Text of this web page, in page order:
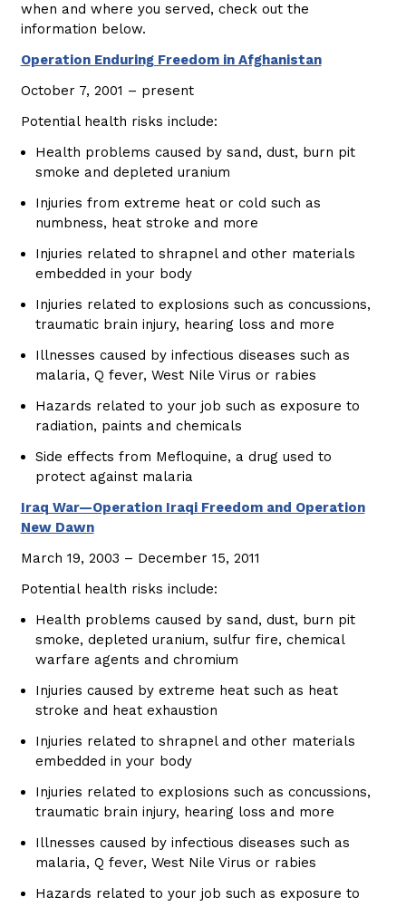
when and where you served, check out the
information below.
Operation Enduring Freedom in Afghanistan
October 7, 2001 – present
Potential health risks include:
Health problems caused by sand, dust, burn pit
smoke and depleted uranium
Injuries from extreme heat or cold such as
numbness, heat stroke and more
Injuries related to shrapnel and other materials
embedded in your body
Injuries related to explosions such as concussions,
traumatic brain injury, hearing loss and more
Illnesses caused by infectious diseases such as
malaria, Q fever, West Nile Virus or rabies
Hazards related to your job such as exposure to
radiation, paints and chemicals
Side effects from Mefloquine, a drug used to
protect against malaria
Iraq War—Operation Iraqi Freedom and Operation
New Dawn
March 19, 2003 – December 15, 2011
Potential health risks include:
Health problems caused by sand, dust, burn pit
smoke, depleted uranium, sulfur fire, chemical
warfare agents and chromium
Injuries caused by extreme heat such as heat
stroke and heat exhaustion
Injuries related to shrapnel and other materials
embedded in your body
Injuries related to explosions such as concussions,
traumatic brain injury, hearing loss and more
Illnesses caused by infectious diseases such as
malaria, Q fever, West Nile Virus or rabies
Hazards related to your job such as exposure to